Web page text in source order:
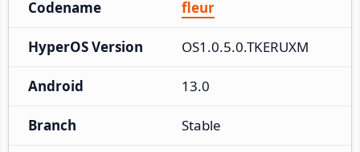
Codename fleur
HyperOS Version OS1.0.5.0.TKERUXM
Android 13.0
Branch Stable